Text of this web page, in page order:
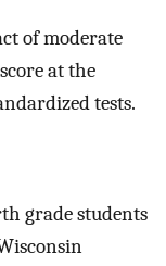
of moderate
at the
tests.
grade students